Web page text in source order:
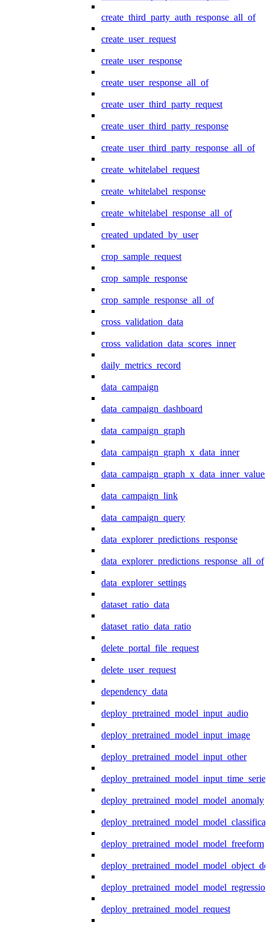
create_third_party_auth_response_all_of
create_user_request
create_user_response
create_user_response_all_of
create_user_third_party_request
create_user_third_party_response
create_user_third_party_response_all_of
create_whitelabel_request
create_whitelabel_response
create_whitelabel_response_all_of
created_updated_by_user
crop_sample_request
crop_sample_response
crop_sample_response_all_of
cross_validation_data
cross_validation_data_scores_inner
daily_metrics_record
data_campaign
data_campaign_dashboard
data_campaign_graph
data_campaign_graph_x_data_inner
data_campaign_link
data_campaign_query
data_explorer_predictions_response
data_explorer_predictions_response_all_of
data_explorer_settings
dataset_ratio_data
dataset_ratio_data_ratio
delete_portal_file_request
delete_user_request
dependency_data
deploy_pretrained_model_input_audio
deploy_pretrained_model_input_image
deploy_pretrained_model_input_other
deploy_pretrained_model_input_time_series
deploy_pretrained_model_model_anomaly
deploy_pretrained_model_model_freeform
deploy_pretrained_model_model_regression
deploy_pretrained_model_request